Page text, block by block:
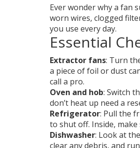
Ever wonder why a fan
worn wires, clogged
you use every day.
Essential
Extractor fans: Turn
a piece of foil or dust
call a pro.
Oven and hob: Switch
don’t heat up need a
Refrigerator: Pull the
to shut off. Inside,
Dishwasher: Look at
clear any debris, and